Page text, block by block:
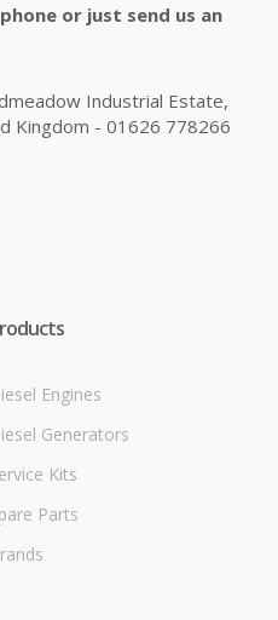
or just send us an
Industrial Estate,
Kingdom - 01626 778266
Engines
Generators
Kits
Parts